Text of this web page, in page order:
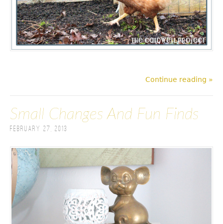
Continue reading »
Small Changes And Fun Finds
February 27, 2013